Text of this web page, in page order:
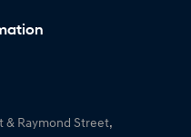
& Raymond Street,